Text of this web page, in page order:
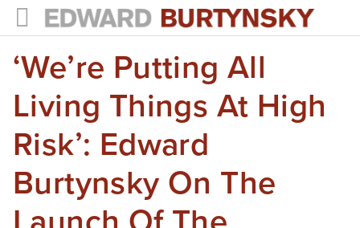
HOME
PROJECTS
Photographs
Books
Films
‘We’re Putting All
Living Things At High
Risk’: Edward
Burtynsky On The